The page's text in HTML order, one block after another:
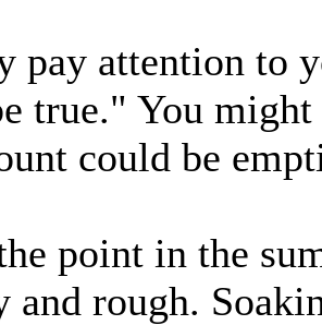
pay attention to
true." You
could be
point in the
and rough.